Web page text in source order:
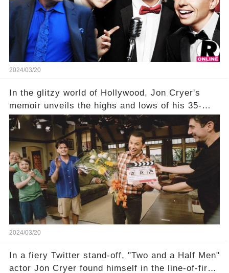
being alive, only fueled rumors. So, what is the
unexpected truth behind Charlie's fate? Click the
comment section link to uncover the full story.
2024/03/20
In the glitzy world of Hollywood, Jon Cryer's
memoir unveils the highs and lows of his 35-
year career, from Broadway to Emmy-winning
TV success. But what really happened behind
the scenes with Charlie Sheen's shocking
departure from "Two and a Half Men"? Click the
comment section link to uncover the full story.
2024/03/20
In a fiery Twitter stand-off, "Two and a Half Men"
actor Jon Cryer found himself in the line-of-fire